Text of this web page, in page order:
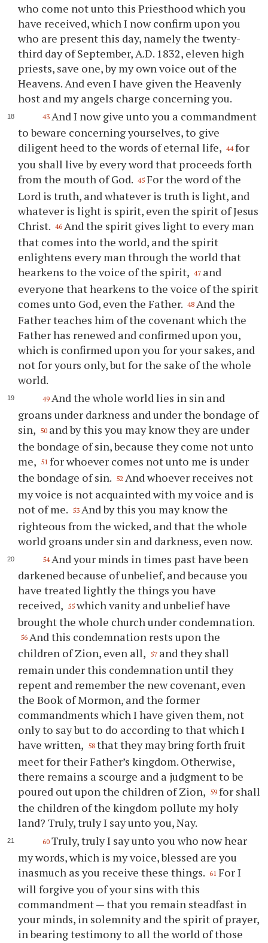
who come not unto this Priesthood which you
have received, which I now confirm upon you
who are present this day, namely the twenty-
third day of September, A.D. 1832, eleven high
priests, save one, by my own voice out of the
Heavens. And even I have given the Heavenly
host and my angels charge concerning you.
43 And I now give unto you a commandment
to beware concerning yourselves, to give
diligent heed to the words of eternal life, 44 for
you shall live by every word that proceeds forth
from the mouth of God. 45 For the word of the
Lord is truth, and whatever is truth is light, and
whatever is light is spirit, even the spirit of Jesus
Christ. 46 And the spirit gives light to every man
that comes into the world, and the spirit
enlightens every man through the world that
hearkens to the voice of the spirit, 47 and
everyone that hearkens to the voice of the spirit
comes unto God, even the Father. 48 And the
Father teaches him of the covenant which the
Father has renewed and confirmed upon you,
which is confirmed upon you for your sakes, and
not for yours only, but for the sake of the whole
world.
49 And the whole world lies in sin and
groans under darkness and under the bondage of
sin, 50 and by this you may know they are under
the bondage of sin, because they come not unto
me, 51 for whoever comes not unto me is under
the bondage of sin. 52 And whoever receives not
my voice is not acquainted with my voice and is
not of me. 53 And by this you may know the
righteous from the wicked, and that the whole
world groans under sin and darkness, even now.
54 And your minds in times past have been
darkened because of unbelief, and because you
have treated lightly the things you have
received, 55 which vanity and unbelief have
brought the whole church under condemnation.
56 And this condemnation rests upon the
children of Zion, even all, 57 and they shall
remain under this condemnation until they
repent and remember the new covenant, even
the Book of Mormon, and the former
commandments which I have given them, not
only to say but to do according to that which I
have written, 58 that they may bring forth fruit
meet for their Father’s kingdom. Otherwise,
there remains a scourge and a judgment to be
poured out upon the children of Zion, 59 for shall
the children of the kingdom pollute my holy
land? Truly, truly I say unto you, Nay.
60 Truly, truly I say unto you who now hear
my words, which is my voice, blessed are you
inasmuch as you receive these things. 61 For I
will forgive you of your sins with this
commandment — that you remain steadfast in
your minds, in solemnity and the spirit of prayer,
in bearing testimony to all the world of those